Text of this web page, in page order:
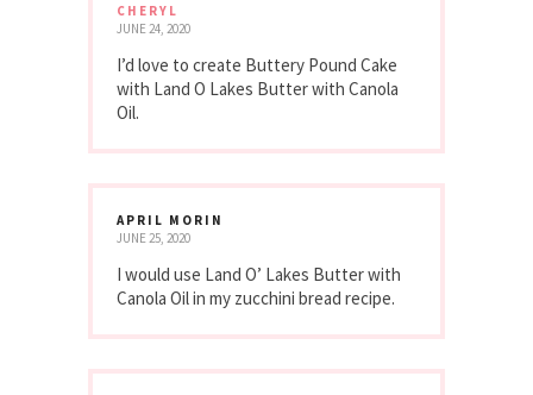
CHERYL
JUNE 24, 2020
I’d love to create Buttery Pound Cake
with Land O Lakes Butter with Canola
Oil.
APRIL MORIN
JUNE 25, 2020
I would use Land O’ Lakes Butter with
Canola Oil in my zucchini bread recipe.